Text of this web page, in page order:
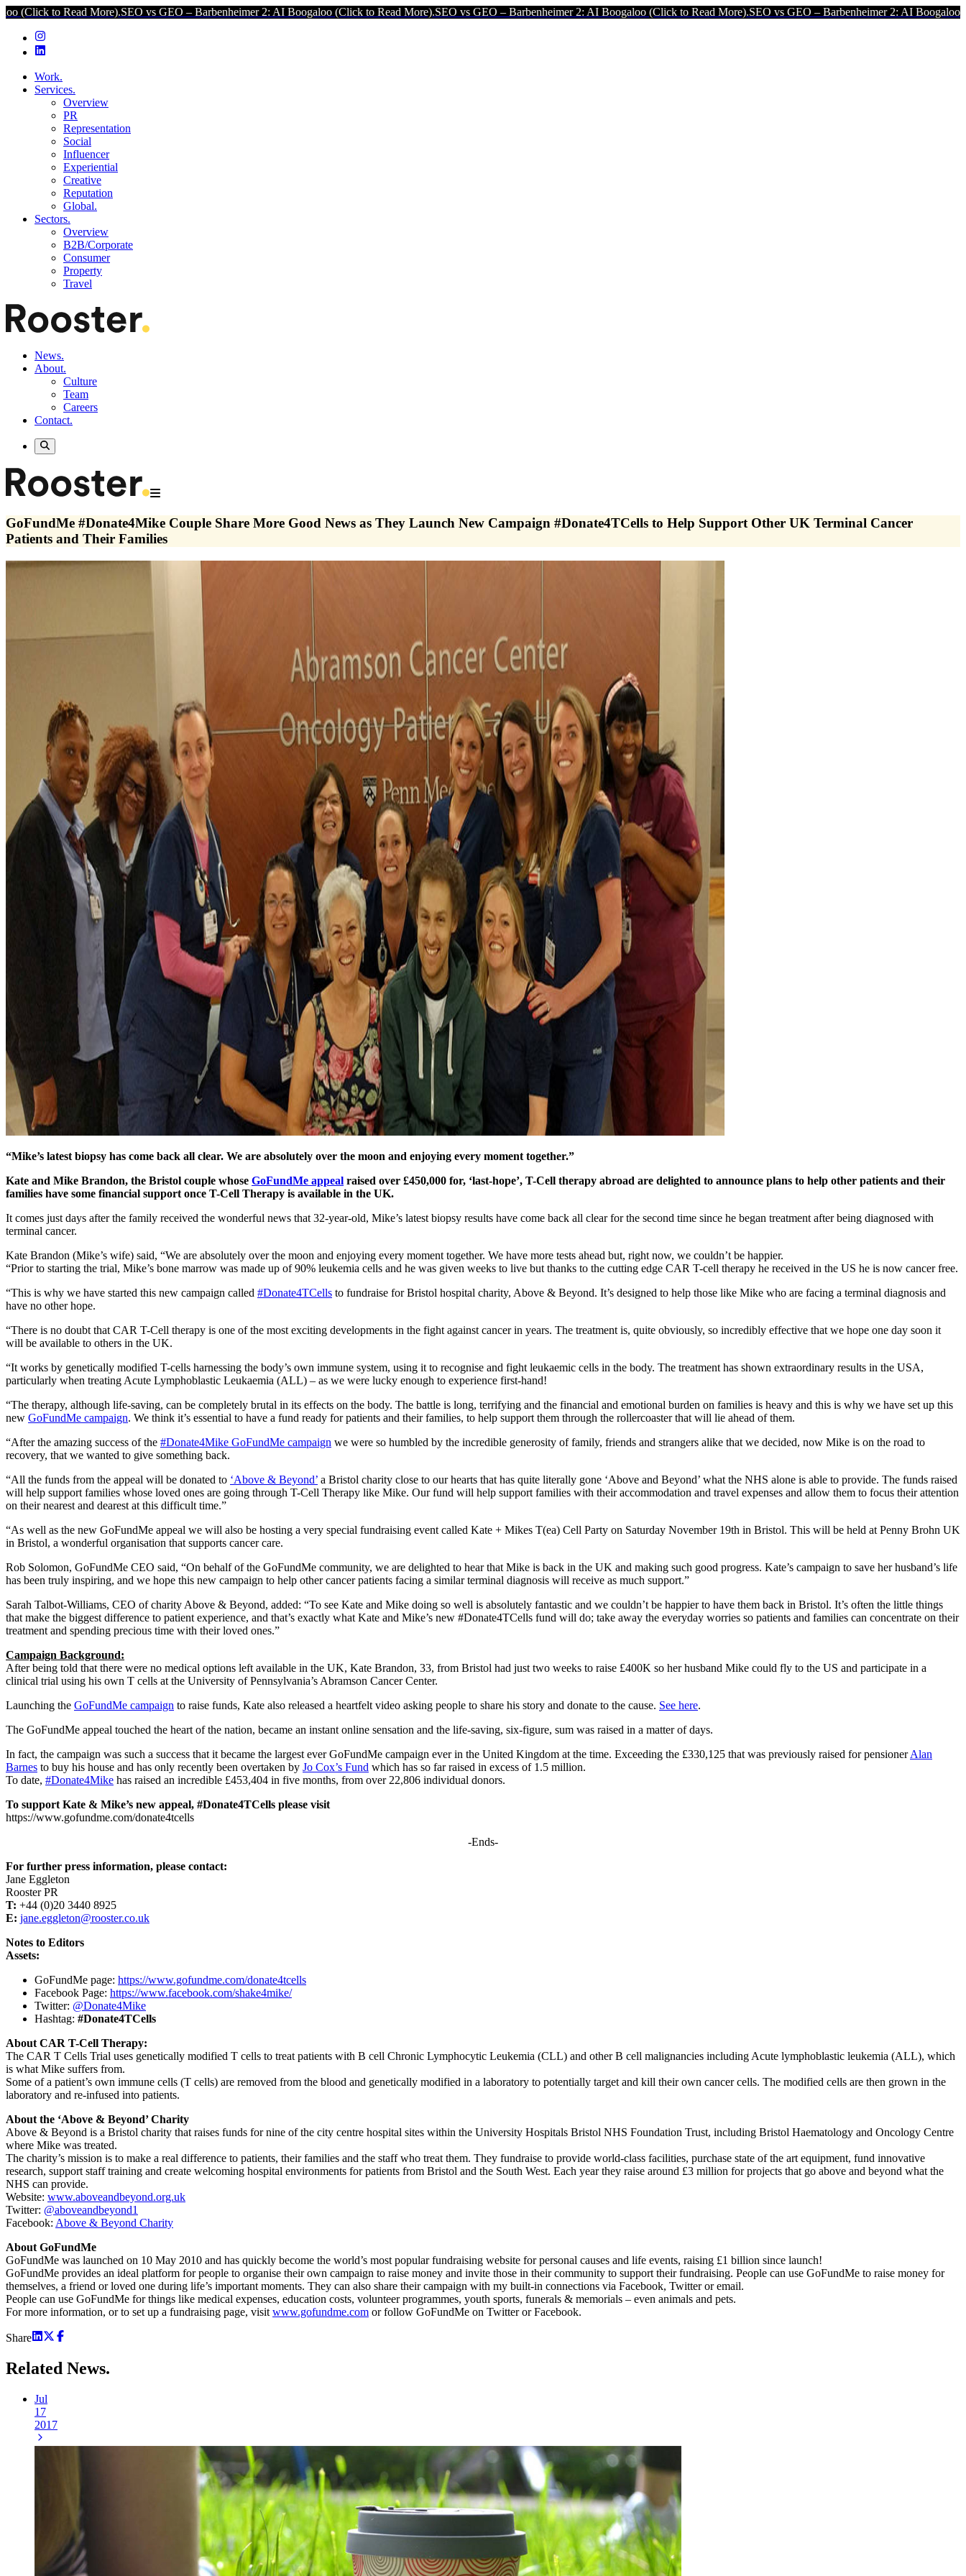
More).SEO vs GEO – Barbenheimer 2: AI Boogaloo (Click to Read More).SEO vs GEO – Barbenheimer 2: AI Boogaloo (Click to Read More).SEO vs GEO – Barbenheimer 2: AI Boogaloo (Click to Read
Work.
Services.
Overview
PR
Representation
Social
Influencer
Experiential
Creative
Reputation
Global.
Sectors.
Overview
B2B/Corporate
Consumer
Property
Travel
News.
About.
Culture
Team
Careers
Contact.
GoFundMe #Donate4Mike Couple Share More Good News as They Launch New Campaign #Donate4TCells to Help Support Other UK Terminal Cancer
Patients and Their Families
“Mike’s latest biopsy has come back all clear. We are absolutely over the moon and enjoying every moment together.”
Kate and Mike Brandon, the Bristol couple whose GoFundMe appeal raised over £450,000 for, ‘last-hope’, T-Cell therapy abroad are delighted to announce plans to help other patients and their
families have some financial support once T-Cell Therapy is available in the UK.
It comes just days after the family received the wonderful news that 32-year-old, Mike’s latest biopsy results have come back all clear for the second time since he began treatment after being diagnosed with
terminal cancer.
Kate Brandon (Mike’s wife) said, “We are absolutely over the moon and enjoying every moment together. We have more tests ahead but, right now, we couldn’t be happier.
“Prior to starting the trial, Mike’s bone marrow was made up of 90% leukemia cells and he was given weeks to live but thanks to the cutting edge CAR T-cell therapy he received in the US he is now cancer free.
“This is why we have started this new campaign called #Donate4TCells to fundraise for Bristol hospital charity, Above & Beyond. It’s designed to help those like Mike who are facing a terminal diagnosis and
have no other hope.
“There is no doubt that CAR T-Cell therapy is one of the most exciting developments in the fight against cancer in years. The treatment is, quite obviously, so incredibly effective that we hope one day soon it
will be available to others in the UK.
“It works by genetically modified T-cells harnessing the body’s own immune system, using it to recognise and fight leukaemic cells in the body. The treatment has shown extraordinary results in the USA,
particularly when treating Acute Lymphoblastic Leukaemia (ALL) – as we were lucky enough to experience first-hand!
“The therapy, although life-saving, can be completely brutal in its effects on the body. The battle is long, terrifying and the financial and emotional burden on families is heavy and this is why we have set up this
new GoFundMe campaign. We think it’s essential to have a fund ready for patients and their families, to help support them through the rollercoaster that will lie ahead of them.
“After the amazing success of the #Donate4Mike GoFundMe campaign we were so humbled by the incredible generosity of family, friends and strangers alike that we decided, now Mike is on the road to
recovery, that we wanted to give something back.
“All the funds from the appeal will be donated to ‘Above & Beyond’ a Bristol charity close to our hearts that has quite literally gone ‘Above and Beyond’ what the NHS alone is able to provide. The funds raised
will help support families whose loved ones are going through T-Cell Therapy like Mike. Our fund will help support families with their accommodation and travel expenses and allow them to focus their attention
on their nearest and dearest at this difficult time.”
“As well as the new GoFundMe appeal we will also be hosting a very special fundraising event called Kate + Mikes T(ea) Cell Party on Saturday November 19th in Bristol. This will be held at Penny Brohn UK
in Bristol, a wonderful organisation that supports cancer care.
Rob Solomon, GoFundMe CEO said, “On behalf of the GoFundMe community, we are delighted to hear that Mike is back in the UK and making such good progress. Kate’s campaign to save her husband’s life
has been truly inspiring, and we hope this new campaign to help other cancer patients facing a similar terminal diagnosis will receive as much support.”
Sarah Talbot-Williams, CEO of charity Above & Beyond, added: “To see Kate and Mike doing so well is absolutely fantastic and we couldn’t be happier to have them back in Bristol. It’s often the little things
that make the biggest difference to patient experience, and that’s exactly what Kate and Mike’s new #Donate4TCells fund will do; take away the everyday worries so patients and families can concentrate on their
treatment and spending precious time with their loved ones.”
Campaign Background:
After being told that there were no medical options left available in the UK, Kate Brandon, 33, from Bristol had just two weeks to raise £400K so her husband Mike could fly to the US and participate in a
clinical trial using his own T cells at the University of Pennsylvania’s Abramson Cancer Center.
Launching the GoFundMe campaign to raise funds, Kate also released a heartfelt video asking people to share his story and donate to the cause. See here.
The GoFundMe appeal touched the heart of the nation, became an instant online sensation and the life-saving, six-figure, sum was raised in a matter of days.
In fact, the campaign was such a success that it became the largest ever GoFundMe campaign ever in the United Kingdom at the time. Exceeding the £330,125 that was previously raised for pensionerAlan
Barnes to buy his house and has only recently been overtaken by Jo Cox’s Fund which has so far raised in excess of 1.5 million.
To date, #Donate4Mike has raised an incredible £453,404 in five months, from over 22,806 individual donors.
To support Kate & Mike’s new appeal, #Donate4TCells please visit
https://www.gofundme.com/donate4tcells
-Ends-
For further press information, please contact:
Jane Eggleton
Rooster PR
T: +44 (0)20 3440 8925
E: jane.eggleton@rooster.co.uk
Notes to Editors
Assets:
GoFundMe page: https://www.gofundme.com/donate4tcells
Facebook Page: https://www.facebook.com/shake4mike/
Twitter: @Donate4Mike
Hashtag: #Donate4TCells
About CAR T-Cell Therapy:
The CAR T Cells Trial uses genetically modified T cells to treat patients with B cell Chronic Lymphocytic Leukemia (CLL) and other B cell malignancies including Acute lymphoblastic leukemia (ALL), which
is what Mike suffers from.
Some of a patient’s own immune cells (T cells) are removed from the blood and genetically modified in a laboratory to potentially target and kill their own cancer cells. The modified cells are then grown in the
laboratory and re-infused into patients.
About the ‘Above & Beyond’ Charity
Above & Beyond is a Bristol charity that raises funds for nine of the city centre hospital sites within the University Hospitals Bristol NHS Foundation Trust, including Bristol Haematology and Oncology Centre
where Mike was treated.
The charity’s mission is to make a real difference to patients, their families and the staff who treat them. They fundraise to provide world-class facilities, purchase state of the art equipment, fund innovative
research, support staff training and create welcoming hospital environments for patients from Bristol and the South West. Each year they raise around £3 million for projects that go above and beyond what the
NHS can provide.
Website: www.aboveandbeyond.org.uk
Twitter: @aboveandbeyond1
Facebook: Above & Beyond Charity
About GoFundMe
GoFundMe was launched on 10 May 2010 and has quickly become the world’s most popular fundraising website for personal causes and life events, raising £1 billion since launch!
GoFundMe provides an ideal platform for people to organise their own campaign to raise money and invite those in their community to support their fundraising. People can use GoFundMe to raise money for
themselves, a friend or loved one during life’s important moments. They can also share their campaign with my built-in connections via Facebook, Twitter or email.
People can use GoFundMe for things like medical expenses, education costs, volunteer programmes, youth sports, funerals & memorials – even animals and pets.
For more information, or to set up a fundraising page, visit www.gofundme.com or follow GoFundMe on Twitter or Facebook.
Share
Related News.
Jul
17
2017